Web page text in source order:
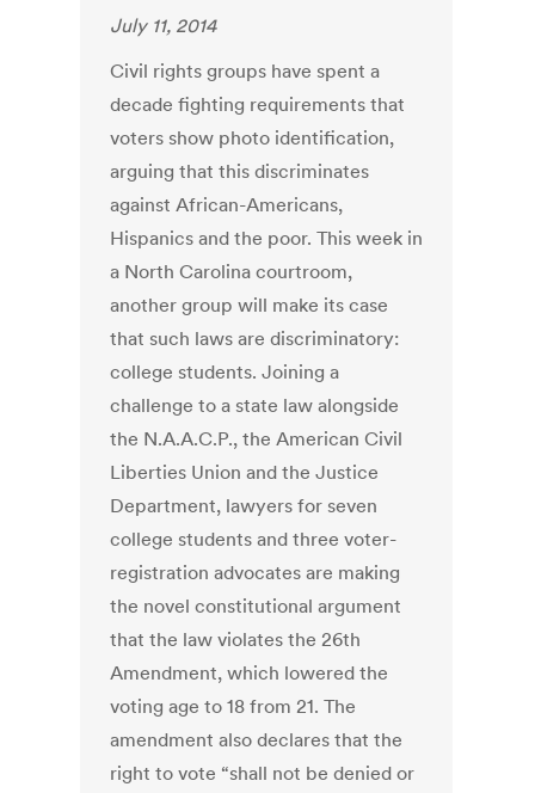
July 11, 2014
Civil rights groups have spent a
decade fighting requirements that
voters show photo identification,
arguing that this discriminates
against African-Americans,
Hispanics and the poor. This week in
a North Carolina courtroom,
another group will make its case
that such laws are discriminatory:
college students. Joining a
challenge to a state law alongside
the N.A.A.C.P., the American Civil
Liberties Union and the Justice
Department, lawyers for seven
college students and three voter-
registration advocates are making
the novel constitutional argument
that the law violates the 26th
Amendment, which lowered the
voting age to 18 from 21. The
amendment also declares that the
right to vote “shall not be denied or